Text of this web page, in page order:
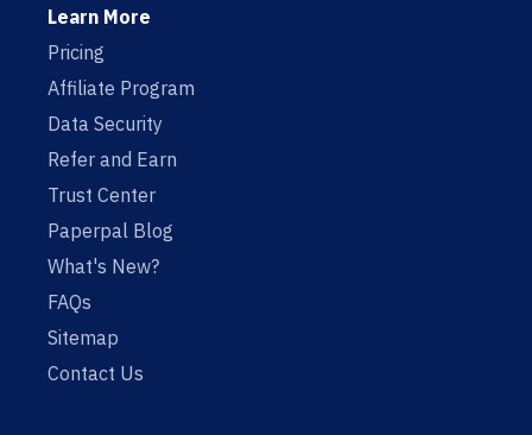
Learn More
Pricing
Affiliate Program
Data Security
Refer and Earn
Trust Center
Paperpal Blog
What's New?
FAQs
Sitemap
Contact Us